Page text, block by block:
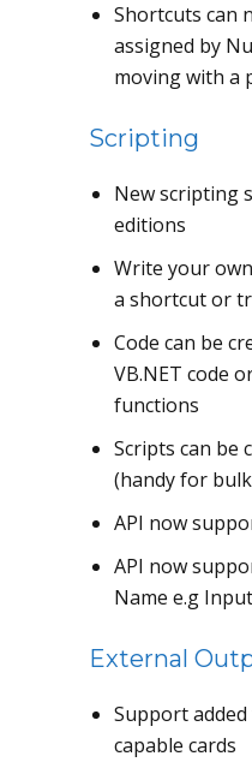
Shortcuts can
assigned by
moving with a
Scripting
New scripting
editions
Write your
a shortcut or
Code can be
VB.NET code
functions
Scripts can be
(handy for
API now
API now
Name e.g
External
Support
capable cards